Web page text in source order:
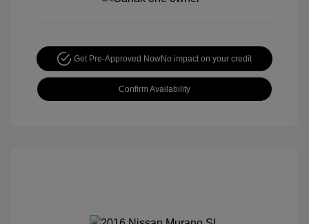
Get Pre-Approved NowNo impact on your credit
Confirm Availability